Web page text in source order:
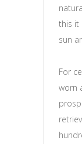
this it
sun
For
worn